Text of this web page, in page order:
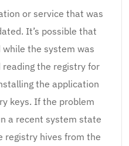
or service that was
It’s possible that
the system was
the registry for
the application
keys. If the problem
a recent system state
registry hives from the